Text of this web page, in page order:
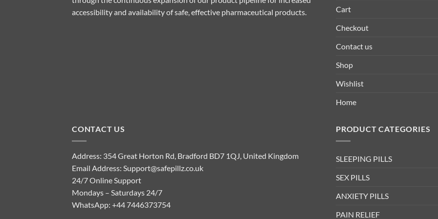
accessibility and availability of safe, effective pharmaceutical products.
Cart
Checkout
Contact us
Shop
Wishlist
Home
CONTACT US
Address: 354 Great Horton Rd, Bradford BD7 1QJ, United Kingdom
Email Address: Support@safepillz.co.uk
24/7 Online Support
Mondays – Saturdays 24/7
WhatsApp: +44 7446373754
PRODUCT CATEGORIES
SLEEPING PILLS
SEX PILLS
ANXIETY PILLS
PAIN RELIEF